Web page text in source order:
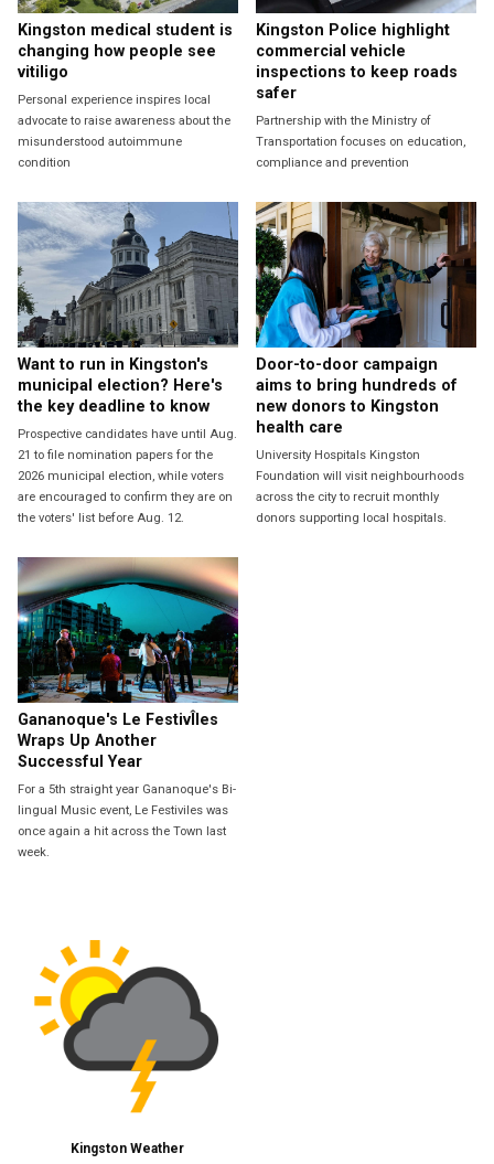
Kingston medical student is
changing how people see
vitiligo
Personal experience inspires local
advocate to raise awareness about the
misunderstood autoimmune
condition
Kingston Police highlight
commercial vehicle
inspections to keep roads
safer
Partnership with the Ministry of
Transportation focuses on education,
compliance and prevention
Want to run in Kingston's
municipal election? Here's
the key deadline to know
Prospective candidates have until Aug.
21 to file nomination papers for the
2026 municipal election, while voters
are encouraged to confirm they are on
the voters' list before Aug. 12.
Door-to-door campaign
aims to bring hundreds of
new donors to Kingston
health care
University Hospitals Kingston
Foundation will visit neighbourhoods
across the city to recruit monthly
donors supporting local hospitals.
Gananoque's Le FestivÎles
Wraps Up Another
Successful Year
For a 5th straight year Gananoque's Bi-
lingual Music event, Le Festiviles was
once again a hit across the Town last
week.
Kingston Weather